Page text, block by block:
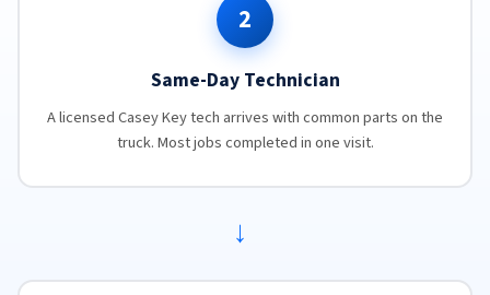
2
Same-Day Technician
A licensed Casey Key tech arrives with common parts on the
truck. Most jobs completed in one visit.
→